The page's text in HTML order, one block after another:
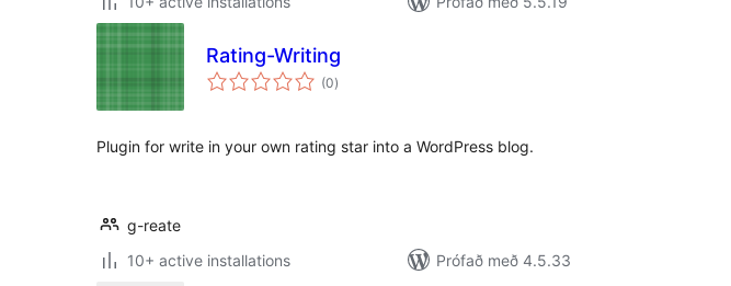
Rating-Writing
(0samtals
einkunnagjafir
)
Plugin for write in your own rating star into a WordPress blog.
g-reate
10+ active installations
Prófað með 4.5.33